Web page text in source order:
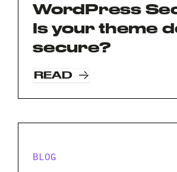
WordPress
Is your theme
secure?
READ
BLOG
Request A Free
*